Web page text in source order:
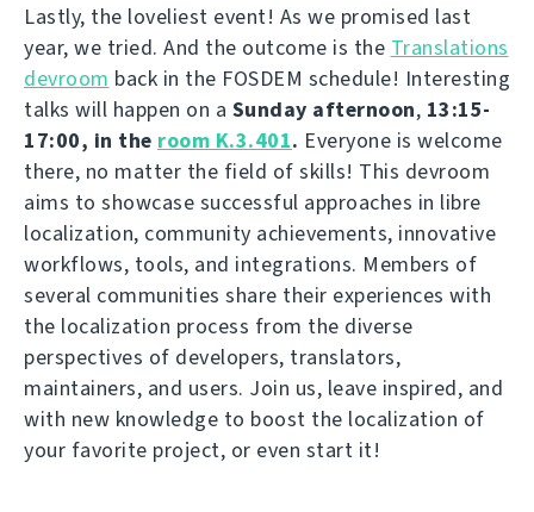
Lastly, the loveliest event! As we promised last
year, we tried. And the outcome is the Translations
devroom back in the FOSDEM schedule! Interesting
talks will happen on a Sunday afternoon, 13:15-
17:00, in the room K.3.401. Everyone is welcome
there, no matter the field of skills! This devroom
aims to showcase successful approaches in libre
localization, community achievements, innovative
workflows, tools, and integrations. Members of
several communities share their experiences with
the localization process from the diverse
perspectives of developers, translators,
maintainers, and users. Join us, leave inspired, and
with new knowledge to boost the localization of
your favorite project, or even start it!